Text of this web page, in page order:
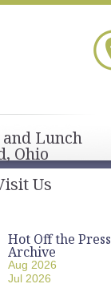
Lunch
Ohio
Us
Hot Off the Press
Archive
Aug 2026
Jul 2026